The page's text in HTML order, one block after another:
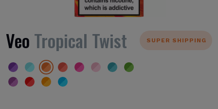
SUPER SHIPPING
Veo Tropical Twist